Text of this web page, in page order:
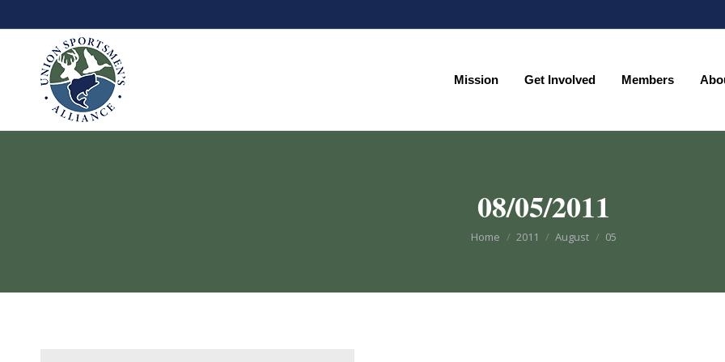
Mission Get Involved Members
08/05/2011
You are here:
Home 2011 August 05